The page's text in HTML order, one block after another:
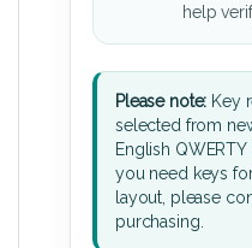
help
Please note: Key
selected from
English
you need keys
layout, please
purchasing.